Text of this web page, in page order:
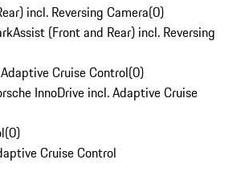
incl. Reversing Camera(0)
(Front and Rear) incl. Reversing
Cruise Control(0)
InnoDrive incl. Adaptive Cruise
(0)
Cruise Control